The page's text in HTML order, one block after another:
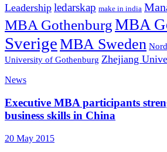
Leadership ledarskap make in india
MBA GothenburgMBA
SverigeMBA Sweden
University of Gothenburg Zhejiang
News
Executive MBA participants
business skills in China
20 May 2015